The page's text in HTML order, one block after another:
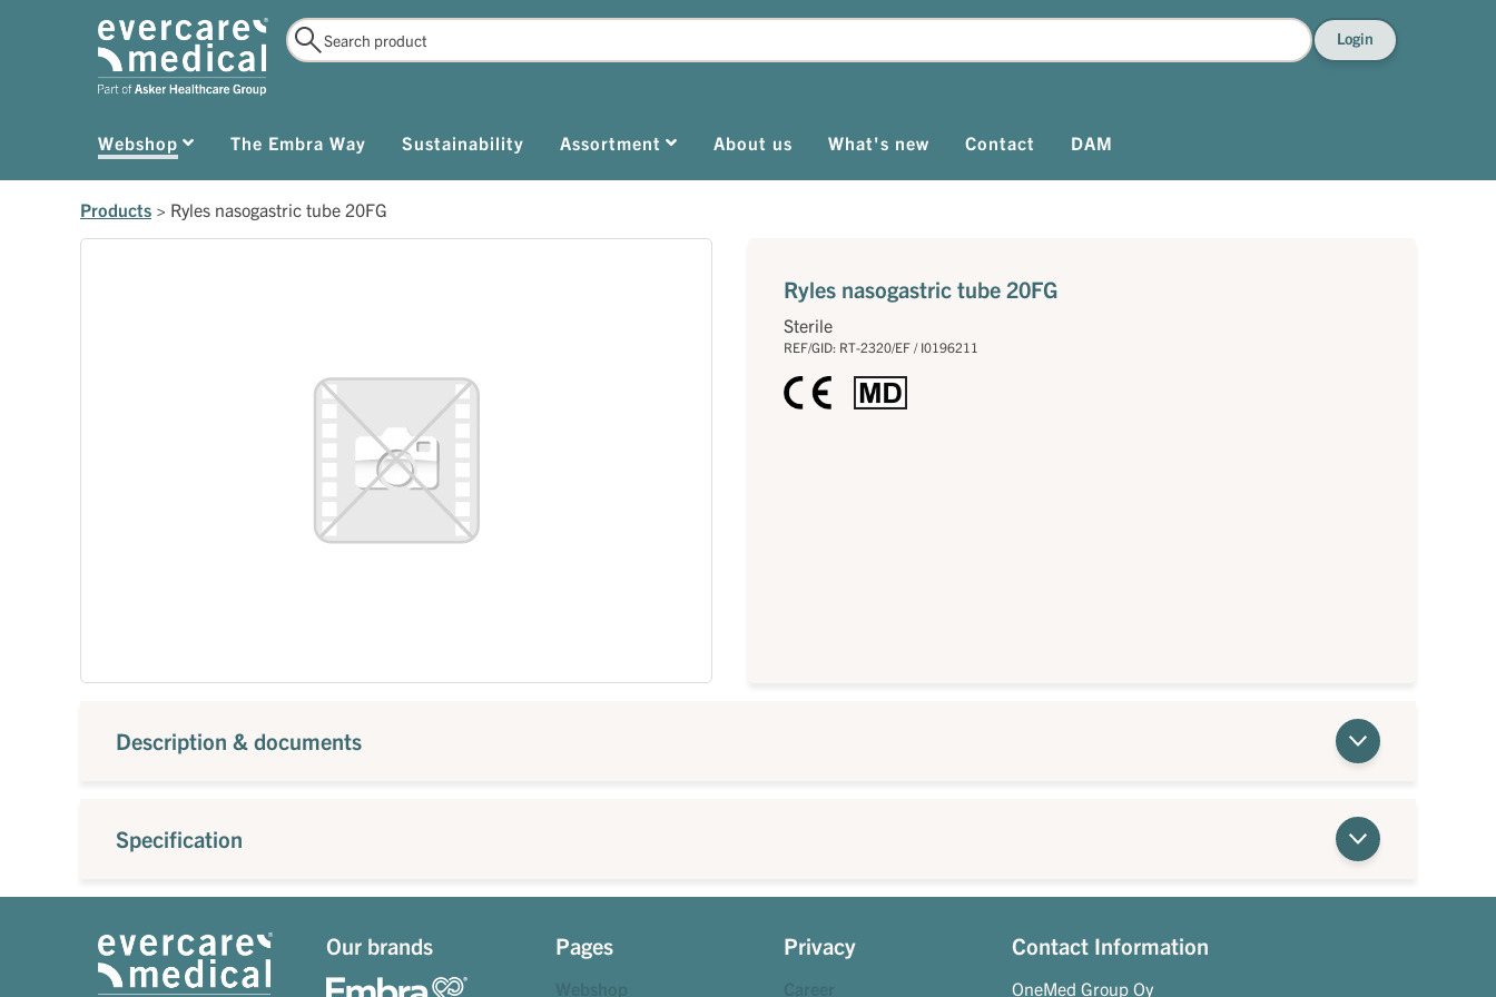
Login
Webshop The Embra Way Sustainability Assortment About us What's new Contact DAM
Products > Ryles nasogastric tube 20FG
Ryles nasogastric tube 20FG
Sterile
REF/GID: RT-2320/EF / I0196211
Description & documents
Specification
Our brands Pages Privacy Contact Information
OneMed Group Oy